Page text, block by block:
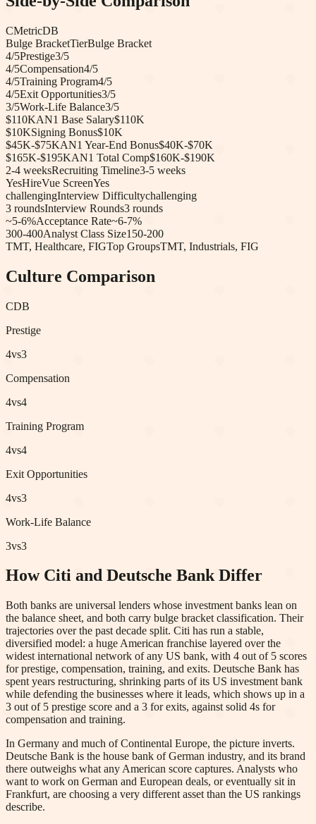
CMetricDB
Bulge BracketTierBulge Bracket
4/5Prestige3/5
4/5Compensation4/5
4/5Training Program4/5
4/5Exit Opportunities3/5
3/5Work-Life Balance3/5
$110KAN1 Base Salary$110K
$10KSigning Bonus$10K
$45K-$75KAN1 Year-End Bonus$40K-$70K
$165K-$195KAN1 Total Comp$160K-$190K
2-4 weeksRecruiting Timeline3-5 weeks
YesHireVue ScreenYes
challengingInterview Difficultychallenging
3 roundsInterview Rounds3 rounds
~5-6%Acceptance Rate~6-7%
300-400Analyst Class Size150-200
TMT, Healthcare, FIGTop GroupsTMT, Industrials, FIG
Culture Comparison
CDB
Prestige
4vs3
Compensation
4vs4
Training Program
4vs4
Exit Opportunities
4vs3
Work-Life Balance
3vs3
How Citi and Deutsche Bank Differ
Both banks are universal lenders whose investment banks lean on
the balance sheet, and both carry bulge bracket classification. Their
trajectories over the past decade split. Citi has run a stable,
diversified model: a huge American franchise layered over the
widest international network of any US bank, with 4 out of 5 scores
for prestige, compensation, training, and exits. Deutsche Bank has
spent years restructuring, shrinking parts of its US investment bank
while defending the businesses where it leads, which shows up in a
3 out of 5 prestige score and a 3 for exits, against solid 4s for
compensation and training.
In Germany and much of Continental Europe, the picture inverts.
Deutsche Bank is the house bank of German industry, and its brand
there outweighs what any American score captures. Analysts who
want to work on German and European deals, or eventually sit in
Frankfurt, are choosing a very different asset than the US rankings
describe.